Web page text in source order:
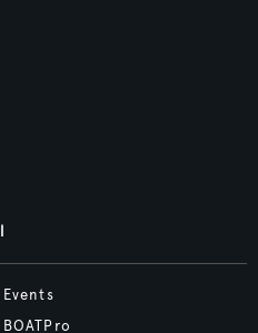
Events
BOATPro